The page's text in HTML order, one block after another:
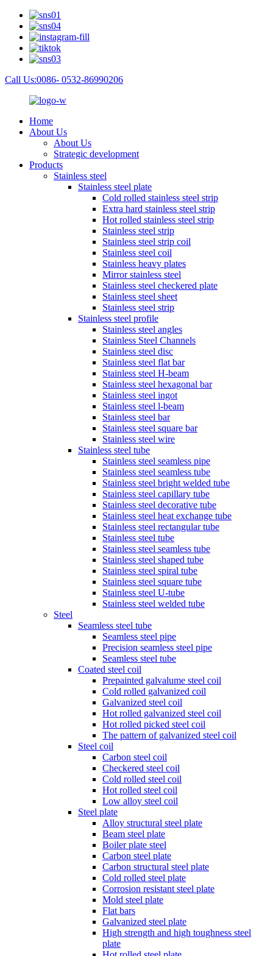
Call Us:0086- 0532-86990206
Home
About Us
About Us
Strategic development
Products
Stainless steel
Stainless steel plate
Cold rolled stainless steel strip
Extra hard stainless steel strip
Hot rolled stainless steel strip
Stainless steel strip
Stainless steel strip coil
Stainless steel coil
Stainless heavy plates
Mirror stainless steel
Stainless steel checkered plate
Stainless steel sheet
Stainless steel strip
Stainless steel profile
Stainless steel angles
Stainless Steel Channels
Stainless steel disc
Stainless steel flat bar
Stainless steel H-beam
Stainless steel hexagonal bar
Stainless steel ingot
Stainless steel l-beam
Stainless steel bar
Stainless steel square bar
Stainless steel wire
Stainless steel tube
Stainless steel seamless pipe
Stainless steel seamless tube
Stainless steel bright welded tube
Stainless steel capillary tube
Stainless steel decorative tube
Stainless steel heat exchange tube
Stainless steel rectangular tube
Stainless steel tube
Stainless steel seamless tube
Stainless steel shaped tube
Stainless steel spiral tube
Stainless steel square tube
Stainless steel U-tube
Stainless steel welded tube
Steel
Seamless steel tube
Seamless steel pipe
Precision seamless steel pipe
Seamless steel tube
Coated steel coil
Prepainted galvalume steel coil
Cold rolled galvanized coil
Galvanized steel coil
Hot rolled galvanized steel coil
Hot rolled picked steel coil
The pattern of galvanized steel coil
Steel coil
Carbon steel coil
Checkered steel coil
Cold rolled steel coil
Hot rolled steel coil
Low alloy steel coil
Steel plate
Alloy structural steel plate
Beam steel plate
Boiler plate steel
Carbon steel plate
Carbon structural steel plate
Cold rolled steel plate
Corrosion resistant steel plate
Mold steel plate
Flat bars
Galvanized steel plate
High strength and high toughness steel
plate